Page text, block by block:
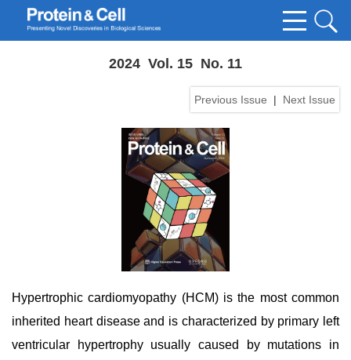
2024 Vol. 15 No. 11
Previous Issue | Next Issue
Hypertrophic cardiomyopathy (HCM) is the most common
inherited heart disease and is characterized by primary left
ventricular hypertrophy usually caused by mutations in